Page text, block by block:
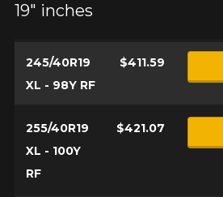
19" inches
245/40R19
XL - 98Y RF
$411.59
255/40R19
XL - 100Y
RF
$421.07